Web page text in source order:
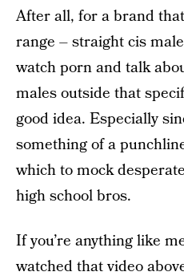
After all, for a brand
range – straight cis
watch porn and talk
males outside that
good idea. Especially
something of a
which to mock
high school bros.
If you’re anything like
watched that video